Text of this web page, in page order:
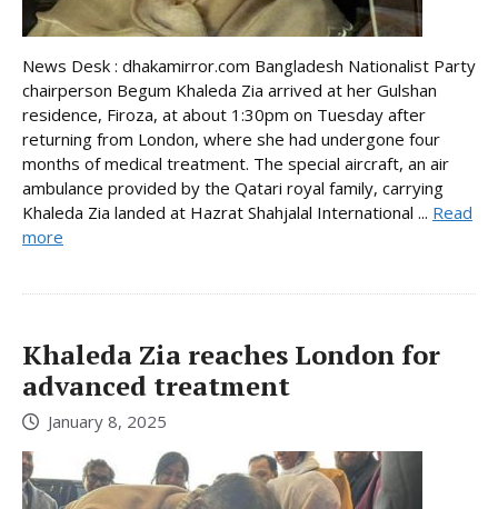
News Desk : dhakamirror.com Bangladesh Nationalist Party
chairperson Begum Khaleda Zia arrived at her Gulshan
residence, Firoza, at about 1:30pm on Tuesday after
returning from London, where she had undergone four
months of medical treatment. The special aircraft, an air
ambulance provided by the Qatari royal family, carrying
Khaleda Zia landed at Hazrat Shahjalal International ... Read
more
Khaleda Zia reaches London for
advanced treatment
January 8, 2025